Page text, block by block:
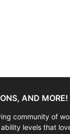
AND MORE!
community of
levels that